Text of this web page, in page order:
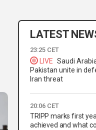
LATEST
23:25 CET
LIVE Saudi
Pakistan unite in
Iran threat
20:06 CET
TRIPP marks first
achieved and what